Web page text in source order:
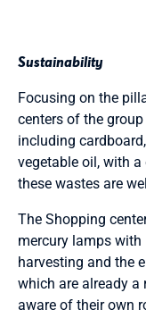
Sustainability
Focusing on the
centers of the
including
vegetable oil, with
these wastes are
The Shopping
mercury lamps
harvesting and the
which are already a
aware of their own